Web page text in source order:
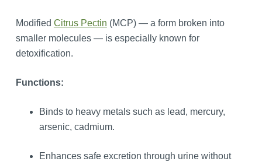
Modified Citrus Pectin (MCP) — a form broken into
smaller molecules — is especially known for
detoxification.
Functions:
Binds to heavy metals such as lead, mercury,
arsenic, cadmium.
Enhances safe excretion through urine without